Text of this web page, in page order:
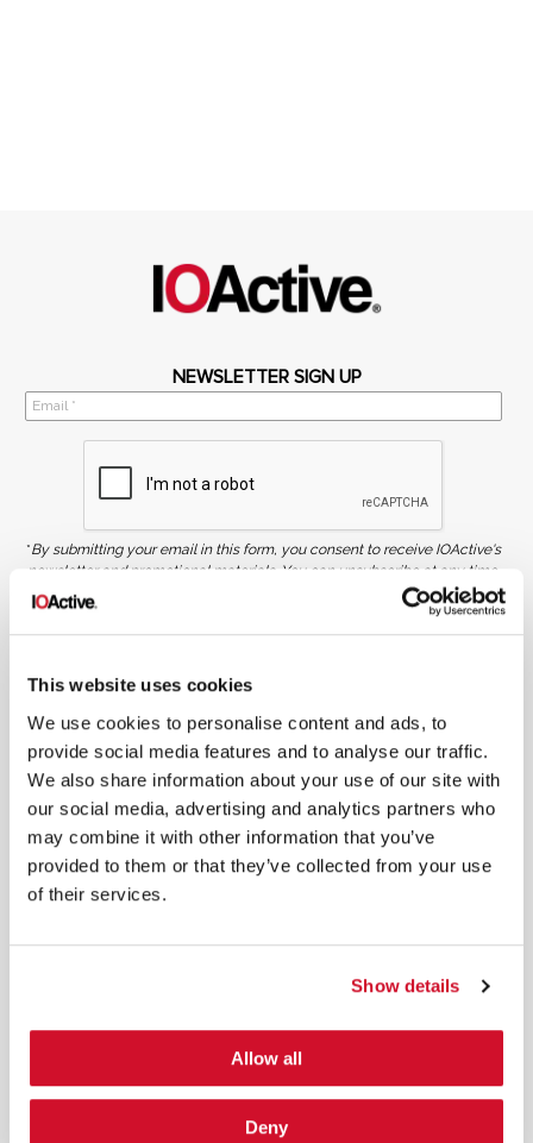
This website uses cookies
We use cookies to personalise content and ads, to
provide social media features and to analyse our traffic.
We also share information about your use of our site with
our social media, advertising and analytics partners who
may combine it with other information that you’ve
provided to them or that they’ve collected from your use
of their services.
Show details
Allow all
Deny
NEWSLETTER SIGN UP
*By submitting your email in this form, you consent to receive IOActive's
newsletter and promotional materials. You can unsubscribe at any time.
Privacy Policy.
SIGN UP
COPYRIGHT AND AI WARNING
contained herein, are protected by copyright. All rights are reserved. Content may not be used,
copied, reproduced, transmitted, or otherwise exploited in any manner, including without
limitation, to train generative artificial intelligence (AI) technologies, without IOActive’s prior
written consent.
AI/ML Security Services
Supply Chain Integrity